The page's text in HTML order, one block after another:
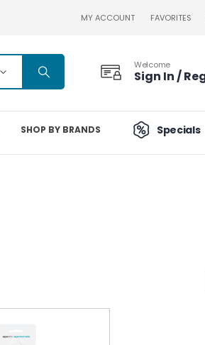
MY ACCOUNT FAVORITES
Welcome
Sign In /
SHOP BY BRANDS Specials